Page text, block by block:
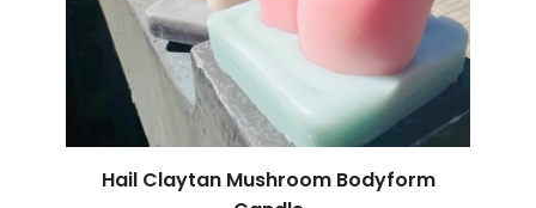
Hail Claytan Mushroom Bodyform